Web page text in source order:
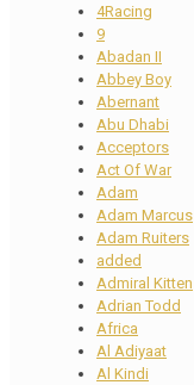
4Racing
9
Abadan II
Abbey Boy
Abernant
Abu Dhabi
Acceptors
Act Of War
Adam
Adam Marcus
Adam Ruiters
added
Admiral Kitten
Adrian Todd
Africa
Al Adiyaat
Al Kindi